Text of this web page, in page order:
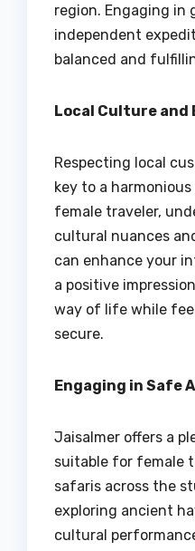
region. Engaging in
independent
balanced and
Local Culture
Respecting local
key to a
female traveler,
cultural nuances
can enhance your
a positive
way of life while
secure.
Engaging in Safe
Jaisalmer offers a
suitable for female
safaris across the
exploring ancient
cultural